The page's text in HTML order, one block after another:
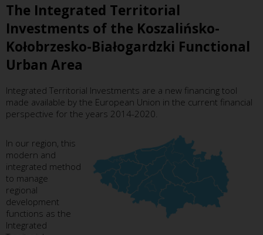
The Integrated Territorial
Investments of the Koszalińsko-
Kołobrzesko-Białogardzki Functional
Urban Area
Integrated Territorial Investments are a new financing tool
made available by the European Union in the current financial
perspective for the years 2014-2020.
In our region, this
modern and
integrated method
to manage
regional
development
functions as the
Integrated